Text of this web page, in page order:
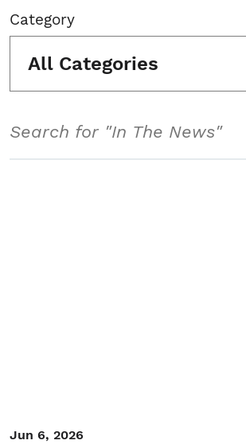
Category
All Categories
Jun 6, 2026